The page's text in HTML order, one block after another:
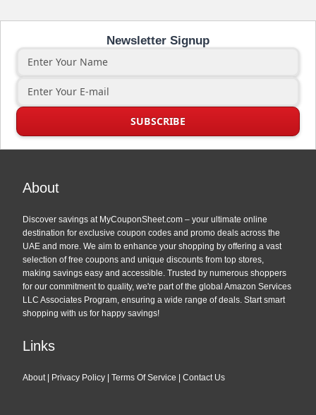
Newsletter Signup
About
Discover savings at MyCouponSheet.com – your ultimate online
destination for exclusive coupon codes and promo deals across the
UAE and more. We aim to enhance your shopping by offering a vast
selection of free coupons and unique discounts from top stores,
making savings easy and accessible. Trusted by numerous shoppers
for our commitment to quality, we're part of the global Amazon Services
LLC Associates Program, ensuring a wide range of deals. Start smart
shopping with us for happy savings!
Links
About | Privacy Policy |Terms Of Service |Contact Us